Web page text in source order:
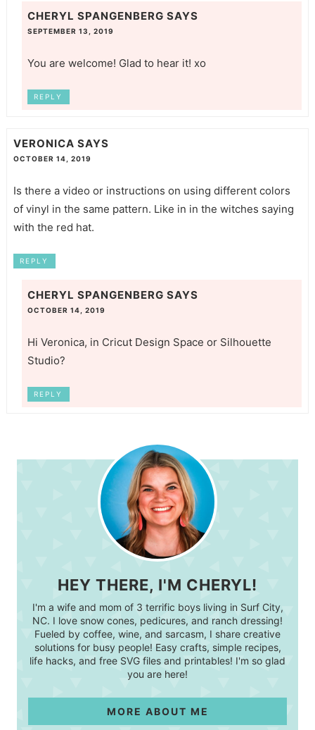
CHERYL SPANGENBERG SAYS
SEPTEMBER 13, 2019
You are welcome! Glad to hear it! xo
REPLY
VERONICA SAYS
OCTOBER 14, 2019
Is there a video or instructions on using different colors
of vinyl in the same pattern. Like in in the witches saying
with the red hat.
REPLY
CHERYL SPANGENBERG SAYS
OCTOBER 14, 2019
Hi Veronica, in Cricut Design Space or Silhouette
Studio?
REPLY
HEY THERE, I'M CHERYL!
I'm a wife and mom of 3 terrific boys living in Surf City,
NC. I love snow cones, pedicures, and ranch dressing!
Fueled by coffee, wine, and sarcasm, I share creative
solutions for busy people! Easy crafts, simple recipes,
life hacks, and free SVG files and printables! I'm so glad
you are here!
MORE ABOUT ME